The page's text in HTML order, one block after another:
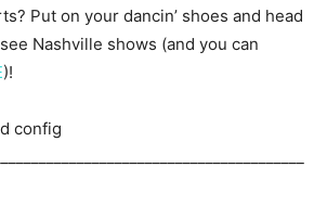
Put on your dancin’ shoes and head
Nashville shows (and you can
)!
config